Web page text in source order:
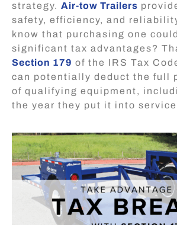
strategy. Air-tow Trailers
safety, efficiency, and
know that purchasing one
significant tax advantages?
Section 179 of the IRS Tax
can potentially deduct the full
of qualifying equipment,
the year they put it into